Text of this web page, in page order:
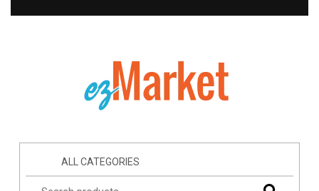
ALL CATEGORIES